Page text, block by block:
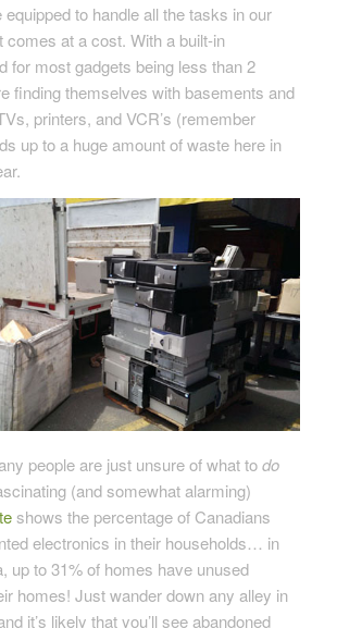
to handle all the tasks in our
comes at a cost. With a built-in
for most gadgets being less than 2
finding themselves with basements and
printers, and VCR’s (remember
up to a huge amount of waste here in
people are just unsure of what todo
(and somewhat alarming)
shows the percentage of Canadians
electronics in their households… in
up to 31% of homes have unused
homes! Just wander down any alley in
it’s likely that you’ll see abandoned